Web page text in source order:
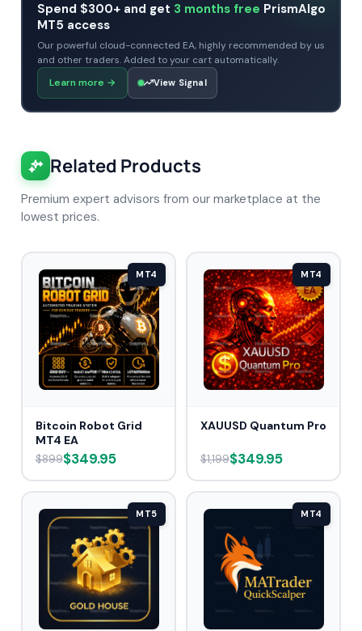
Spend $300+ and get 3 months free PrismAlgo
MT5 access
Our powerful cloud-connected EA, highly recommended by us
and other traders. Added to your cart automatically.
Learn more → View Signal
Related Products
Premium expert advisors from our marketplace at the
lowest prices.
MT4
Bitcoin Robot Grid
MT4 EA
$899$349.95
MT4
XAUUSD Quantum Pro
$1,199$349.95
MT5 MT4